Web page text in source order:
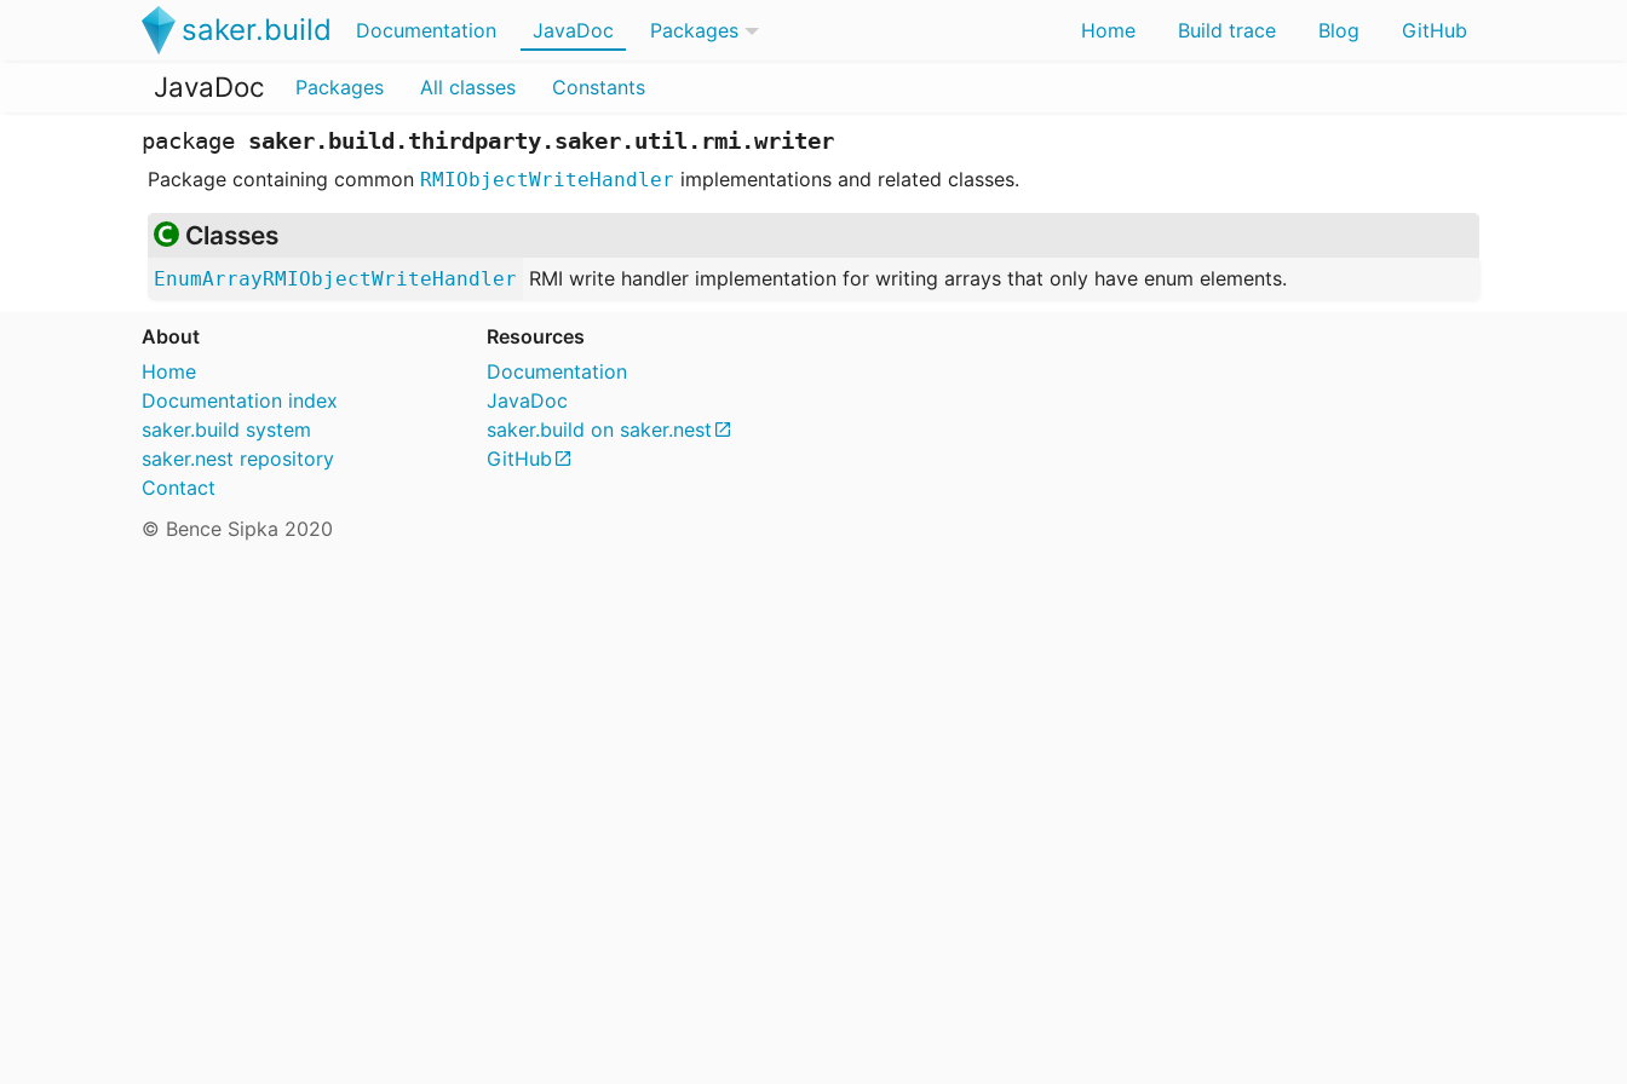
saker.build Documentation JavaDoc Packages Home Build trace Blog GitHub
JavaDoc Packages All classes Constants
package saker.build.thirdparty.saker.util.rmi.writer
Package containing common RMIObjectWriteHandler implementations and related classes.
Classes
EnumArrayRMIObjectWriteHandler RMI write handler implementation for writing arrays that only have enum elements.
About
Home
Documentation index
saker.build system
saker.nest repository
Contact
Resources
Documentation
JavaDoc
saker.build on saker.nest
GitHub
© Bence Sipka 2020